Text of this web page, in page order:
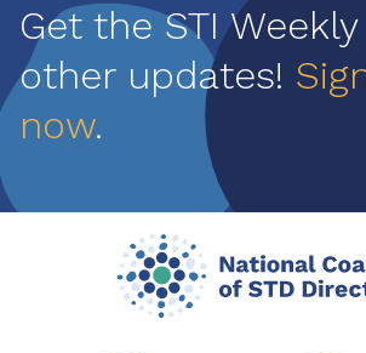
Get the STI
other updates!
now.